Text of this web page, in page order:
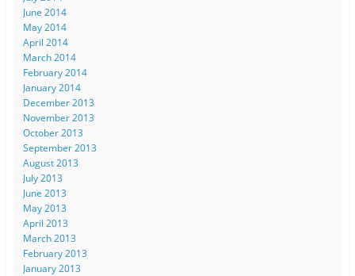
June 2014
May 2014
April 2014
March 2014
February 2014
January 2014
December 2013
November 2013
October 2013
September 2013
August 2013
July 2013
June 2013
May 2013
April 2013
March 2013
February 2013
January 2013